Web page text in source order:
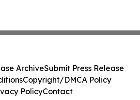
ArchiveSubmit Press Release
Copyright/DMCA Policy
PolicyContact